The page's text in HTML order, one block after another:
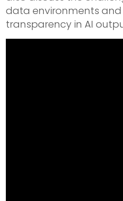
data environments and
transparency in AI